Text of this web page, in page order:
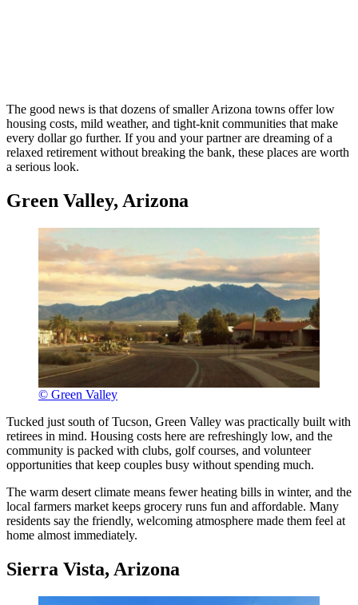
The good news is that dozens of smaller Arizona towns offer low
housing costs, mild weather, and tight-knit communities that make
every dollar go further. If you and your partner are dreaming of a
relaxed retirement without breaking the bank, these places are worth
a serious look.
Green Valley, Arizona
© Green Valley
Tucked just south of Tucson, Green Valley was practically built with
retirees in mind. Housing costs here are refreshingly low, and the
community is packed with clubs, golf courses, and volunteer
opportunities that keep couples busy without spending much.
The warm desert climate means fewer heating bills in winter, and the
local farmers market keeps grocery runs fun and affordable. Many
residents say the friendly, welcoming atmosphere made them feel at
home almost immediately.
Sierra Vista, Arizona